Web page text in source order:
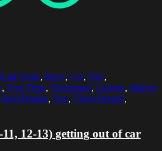
44 Years, Boys, Car, Day,
, Free Time, Horizontal, Leisure, Mature
Real People, Son, Three People,
12-13) getting out of car